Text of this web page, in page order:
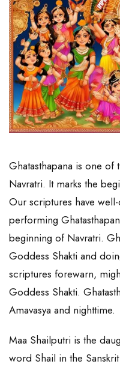
Ghatasthapana is one of
Navratri. It marks the
Our scriptures have
performing
beginning of Navratri.
Goddess Shakti and
scriptures forewarn,
Goddess Shakti.
Amavasya and nighttime.
Maa Shailputri is the
word Shail in the